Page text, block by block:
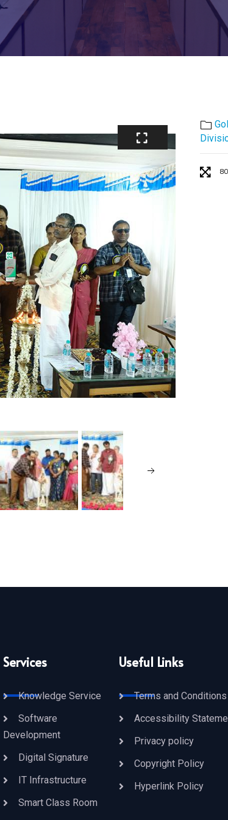
Services
Knowledge Service
Software
Development
Digital Signature
IT Infrastructure
Smart Class Room
Useful Links
Terms and Conditions
Accessibility
Privacy policy
Copyright Policy
Hyperlink Policy